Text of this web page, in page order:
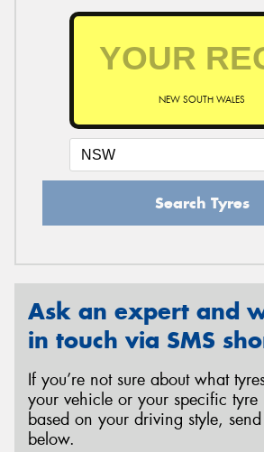
NEW SOUTH WALES
Search Tyres
Ask an expert and
in touch via SMS
If you’re not sure about what
your vehicle or your specific tyre
based on your driving style,
below.